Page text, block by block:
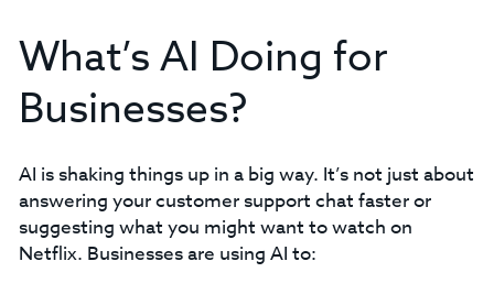
What’s AI Doing for
Businesses?
AI is shaking things up in a big way. It’s not just about
answering your customer support chat faster or
suggesting what you might want to watch on
Netflix. Businesses are using AI to: